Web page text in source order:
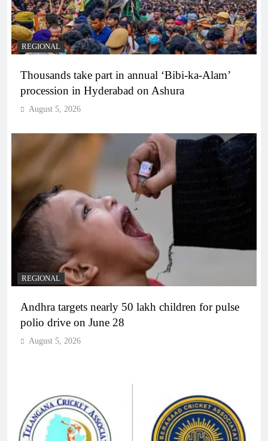
REGIONAL
Thousands take part in annual ‘Bibi-ka-Alam’
procession in Hyderabad on Ashura
August 5, 2026
REGIONAL
Andhra targets nearly 50 lakh children for pulse
polio drive on June 28
August 5, 2026